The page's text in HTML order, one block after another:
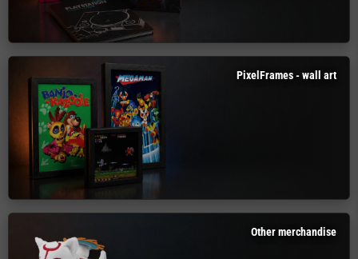
PixelFrames - wall art
Other merchandise